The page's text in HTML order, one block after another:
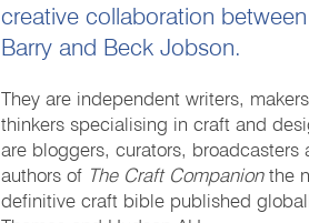
creative collaboration
Barry and Beck Jobson.
They are independent writers,
thinkers specialising in craft and
are bloggers, curators, broadcasters
authors of The Craft Companionthe
definitive craft bible published